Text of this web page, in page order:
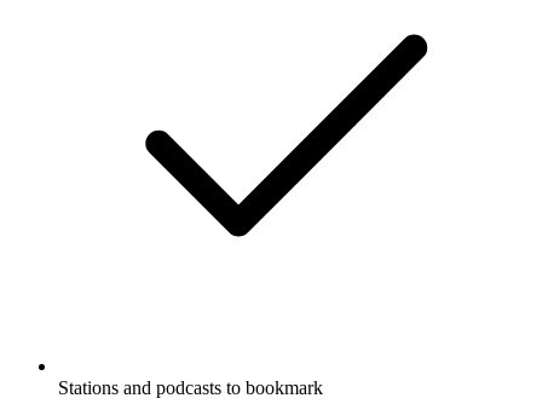
Stations and podcasts to bookmark